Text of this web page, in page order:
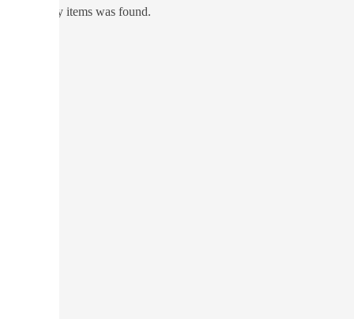
No directory items was found.